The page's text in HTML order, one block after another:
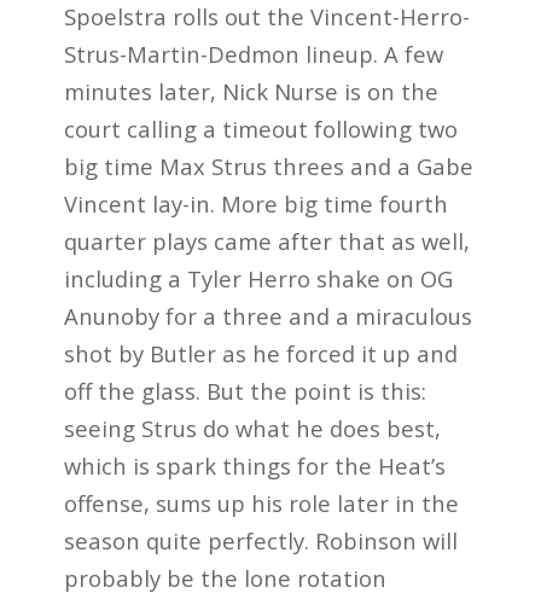
Spoelstra rolls out the Vincent-Herro-
Strus-Martin-Dedmon lineup. A few
minutes later, Nick Nurse is on the
court calling a timeout following two
big time Max Strus threes and a Gabe
Vincent lay-in. More big time fourth
quarter plays came after that as well,
including a Tyler Herro shake on OG
Anunoby for a three and a miraculous
shot by Butler as he forced it up and
off the glass. But the point is this:
seeing Strus do what he does best,
which is spark things for the Heat’s
offense, sums up his role later in the
season quite perfectly. Robinson will
probably be the lone rotation